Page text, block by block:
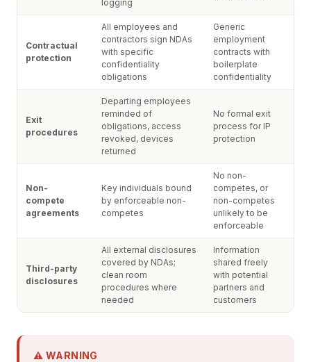
logging
Contractual
protection
All employees and
contractors sign NDAs
with specific
confidentiality
obligations
Generic
employment
contracts with
boilerplate
confidentiality
Exit
procedures
Departing employees
reminded of
obligations, access
revoked, devices
returned
No formal exit
process for IP
protection
Non-
compete
agreements
Key individuals bound
by enforceable non-
competes
No non-
competes, or
non-competes
unlikely to be
enforceable
Third-party
disclosures
All external disclosures
covered by NDAs;
clean room
procedures where
needed
Information
shared freely
with potential
partners and
customers
⚠ WARNING